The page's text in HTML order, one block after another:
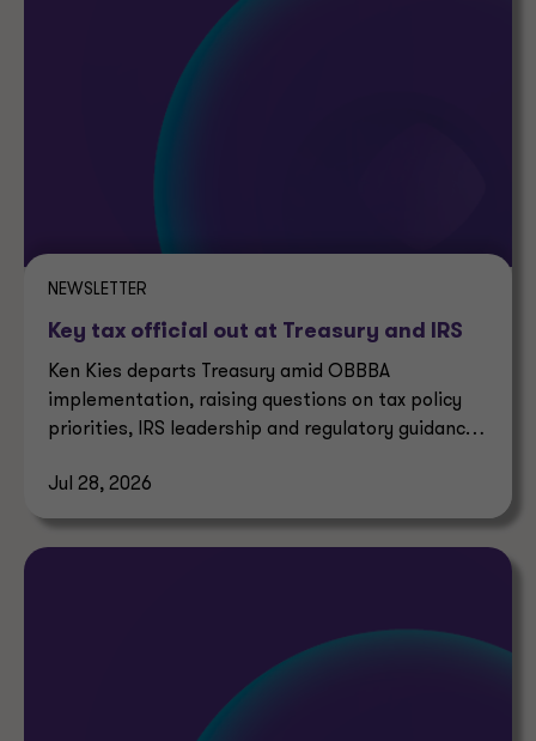
NEWSLETTER
Key tax official out at Treasury and IRS
Ken Kies departs Treasury amid OBBBA
implementation, raising questions on tax policy
priorities, IRS leadership and regulatory guidance
Jul 28, 2026